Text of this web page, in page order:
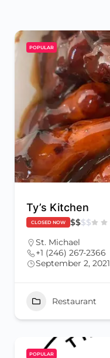
POPULAR
Ty’s Kitchen
CLOSED NOW $$$$
St. Michael
+1 (246) 267-2366
September 2, 2021
Restaurant
POPULAR